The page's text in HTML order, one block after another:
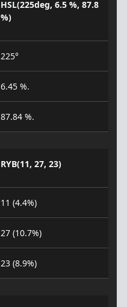
HSL(225deg, 6.5 %, 87.8
%)
225°
6.45 %.
87.84 %.
RYB(11, 27, 23)
11 (4.4%)
27 (10.7%)
23 (8.9%)